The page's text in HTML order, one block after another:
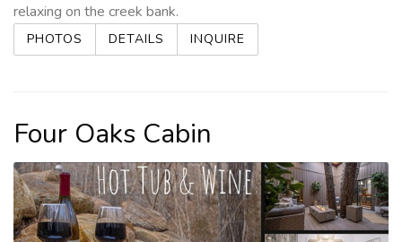
relaxing on the creek bank.
PHOTOS DETAILS INQUIRE
Four Oaks Cabin